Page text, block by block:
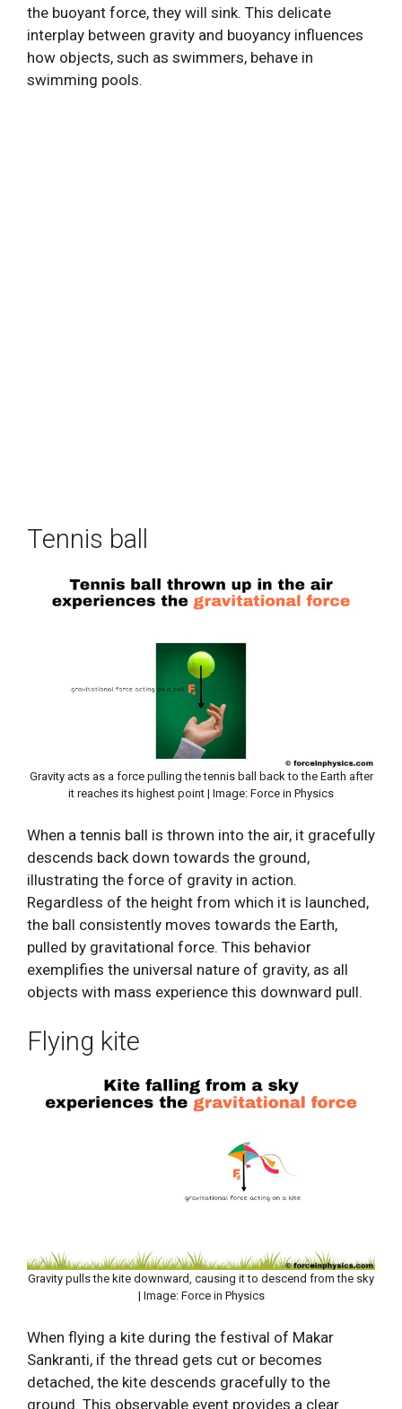
the buoyant force, they will sink. This delicate
interplay between gravity and buoyancy influences
how objects, such as swimmers, behave in
swimming pools.
Tennis ball
Gravity acts as a force pulling the tennis ball back to the Earth after
it reaches its highest point | Image: Force in Physics
When a tennis ball is thrown into the air, it gracefully
descends back down towards the ground,
illustrating the force of gravity in action.
Regardless of the height from which it is launched,
the ball consistently moves towards the Earth,
pulled by gravitational force. This behavior
exemplifies the universal nature of gravity, as all
objects with mass experience this downward pull.
Flying kite
Gravity pulls the kite downward, causing it to descend from the sky
| Image: Force in Physics
When flying a kite during the festival of Makar
Sankranti, if the thread gets cut or becomes
detached, the kite descends gracefully to the
ground. This observable event provides a clear